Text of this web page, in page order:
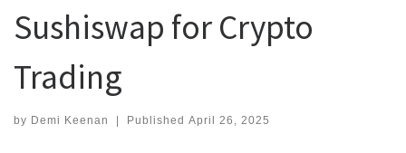
Sushiswap for Crypto
Trading
by Demi Keenan | Published April 26, 2025